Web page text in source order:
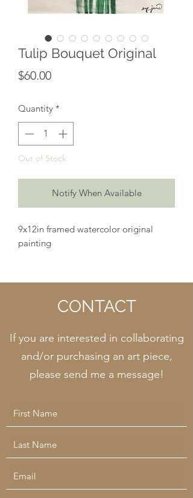
Tulip Bouquet Original
$60.00Price
Quantity *
Out of Stock
Notify When Available
9x12in framed watercolor original
painting
CONTACT
If you are interested in collaborating
and/or purchasing an art piece,
please send me a message!